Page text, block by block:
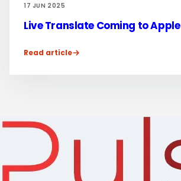
17 JUN 2025
Live Translate Coming to Apple
Read article